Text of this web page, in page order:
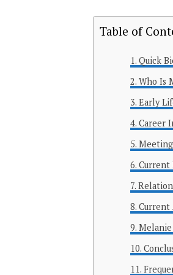
Table of
Quick
Who Is
Early
Career
Current
Current